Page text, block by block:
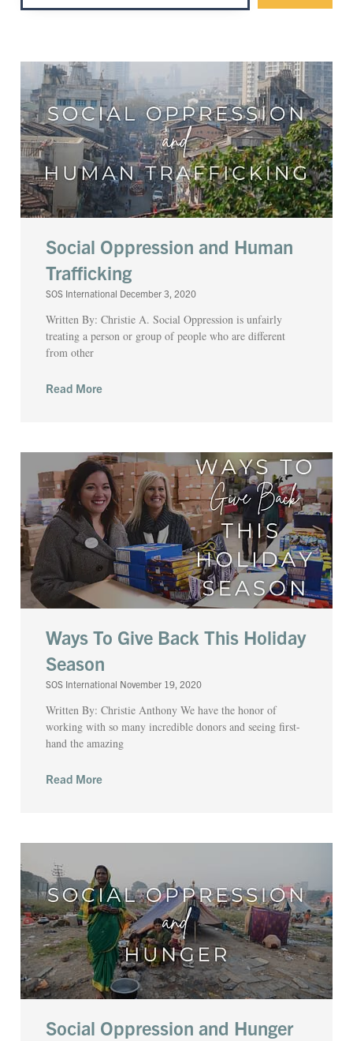
Social Oppression and Human
Trafficking
SOS International December 3, 2020
Written By: Christie A. Social Oppression is unfairly
treating a person or group of people who are different
from other
Read More
Ways To Give Back This Holiday
Season
SOS International November 19, 2020
Written By: Christie Anthony We have the honor of
working with so many incredible donors and seeing first-
hand the amazing
Read More
Social Oppression and Hunger